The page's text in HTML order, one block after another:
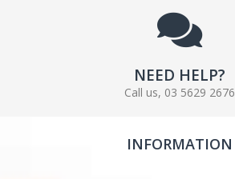
NEED HELP?
Call us, 03 5629 2676
INFORMATION